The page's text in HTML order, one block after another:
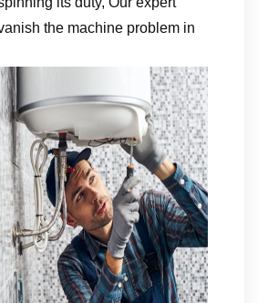
the machine problem in